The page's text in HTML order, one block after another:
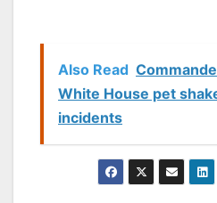
Also Read
White House pet
incidents